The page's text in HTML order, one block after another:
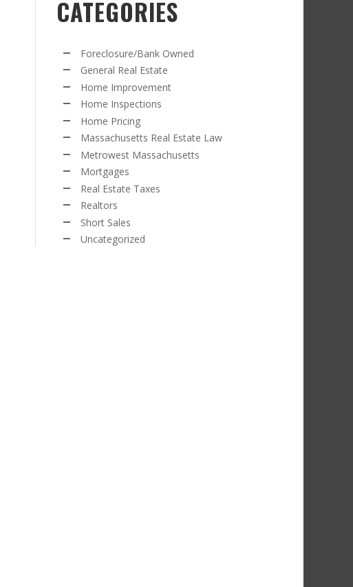
CATEGORIES
Foreclosure/Bank Owned
General Real Estate
Home Improvement
Home Inspections
Home Pricing
Massachusetts Real Estate Law
Metrowest Massachusetts
Mortgages
Real Estate Taxes
Realtors
Short Sales
Uncategorized